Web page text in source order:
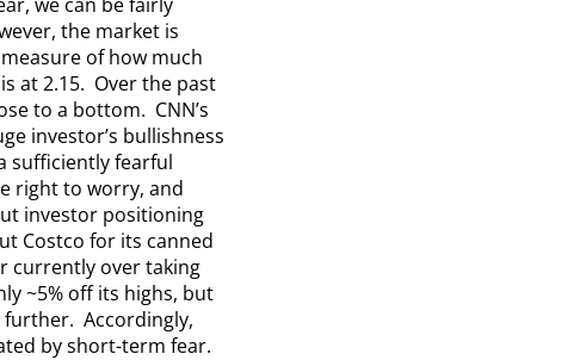
the market is
of how much
at 2.15. Over the past
to a bottom. CNN’s
investor’s bullishness
sufficiently fearful
right to worry, and
investor positioning
Costco for its canned
currently over taking
~5% off its highs, but
further. Accordingly,
by short-term fear.